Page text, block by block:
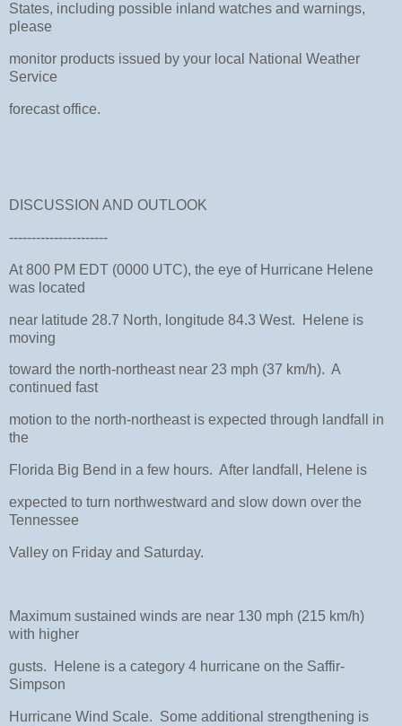
States, including possible inland watches and warnings,
please
monitor products issued by your local National Weather
Service
forecast office.
DISCUSSION AND OUTLOOK
----------------------
At 800 PM EDT (0000 UTC), the eye of Hurricane Helene
was located
near latitude 28.7 North, longitude 84.3 West. Helene is
moving
toward the north-northeast near 23 mph (37 km/h). A
continued fast
motion to the north-northeast is expected through landfall in
the
Florida Big Bend in a few hours. After landfall, Helene is
expected to turn northwestward and slow down over the
Tennessee
Valley on Friday and Saturday.
Maximum sustained winds are near 130 mph (215 km/h)
with higher
gusts. Helene is a category 4 hurricane on the Saffir-
Simpson
Hurricane Wind Scale. Some additional strengthening is